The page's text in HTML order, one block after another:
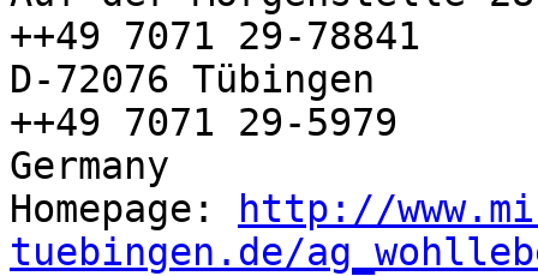
++49 7071 29-78841
D-72076 Tübingen
++49 7071 29-5979
Germany
Homepage:
http://
tuebingen.de/